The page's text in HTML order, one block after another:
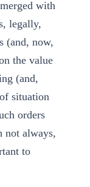
with
legally,
(and, now,
the value
(and,
situation
orders
not always,
to